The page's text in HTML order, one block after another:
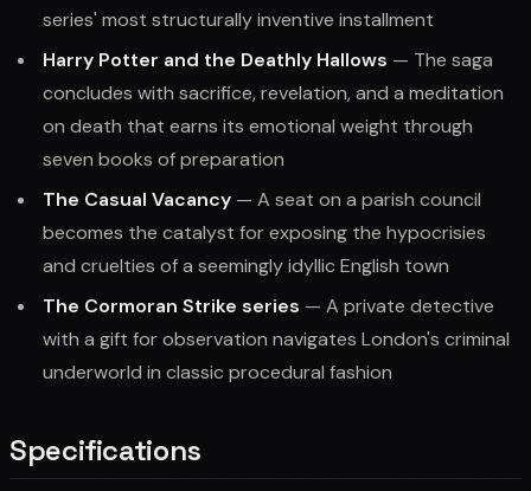
series' most structurally inventive installment
Harry Potter and the Deathly Hallows — The saga
concludes with sacrifice, revelation, and a meditation
on death that earns its emotional weight through
seven books of preparation
The Casual Vacancy — A seat on a parish council
becomes the catalyst for exposing the hypocrisies
and cruelties of a seemingly idyllic English town
The Cormoran Strike series — A private detective
with a gift for observation navigates London's criminal
underworld in classic procedural fashion
Specifications